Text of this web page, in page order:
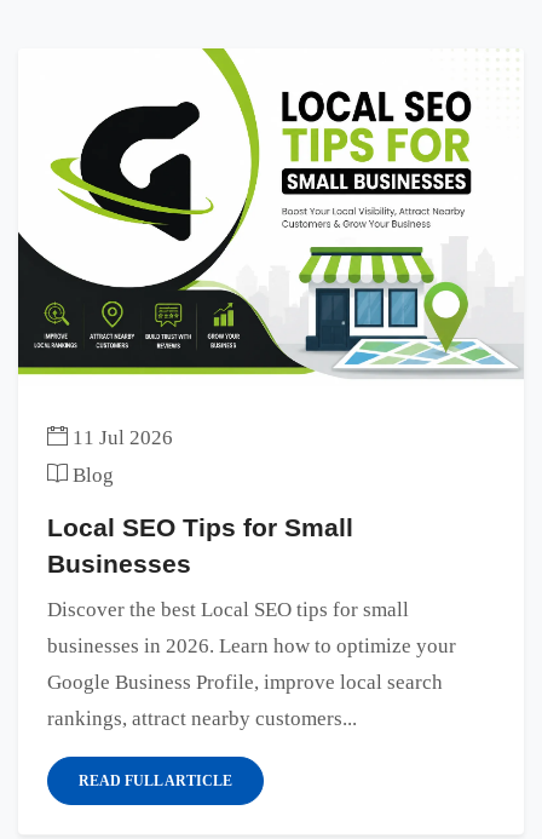
11 Jul 2026
Blog
Local SEO Tips for Small
Businesses
Discover the best Local SEO tips for small
businesses in 2026. Learn how to optimize your
Google Business Profile, improve local search
rankings, attract nearby customers...
READ FULL ARTICLE